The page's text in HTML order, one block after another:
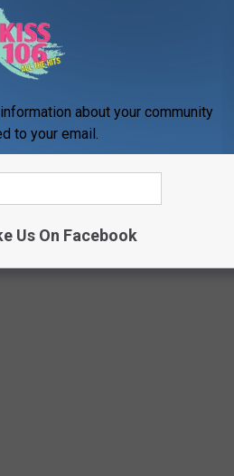
the awards show during the
it to the ground.
about your community
to your email.
Us On Facebook